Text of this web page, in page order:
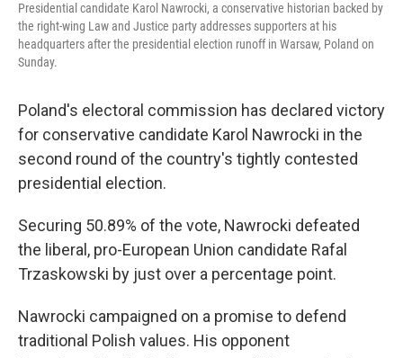
Presidential candidate Karol Nawrocki, a conservative historian backed by
the right-wing Law and Justice party addresses supporters at his
headquarters after the presidential election runoff in Warsaw, Poland on
Sunday.
Poland's electoral commission has declared victory
for conservative candidate Karol Nawrocki in the
second round of the country's tightly contested
presidential election.
Securing 50.89% of the vote, Nawrocki defeated
the liberal, pro-European Union candidate Rafal
Trzaskowski by just over a percentage point.
Nawrocki campaigned on a promise to defend
traditional Polish values. His opponent